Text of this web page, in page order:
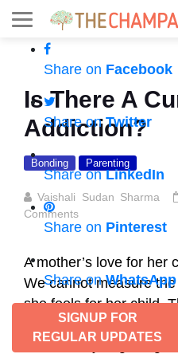
Share on Facebook
Share onTwitter
Share onLinkedIn
Share on Pinterest
Share onWhatsApp
SIGNUP FOR
REGULAR UPDATES
Is There A
Addiction?
Bonding Parenting
Vaishali Sudan Sharma
Comments
A mother’s love for her
We cannot measure
she feels for her child.
her child selflessly is
involuntarily. If getting